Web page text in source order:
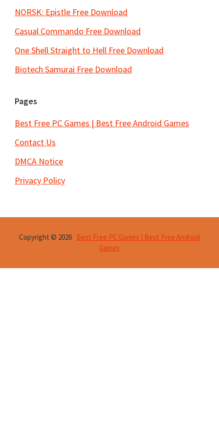
NORSK: Epistle Free Download
Casual Commando Free Download
One Shell Straight to Hell Free Download
Biotech Samurai Free Download
Pages
Best Free PC Games | Best Free Android Games
Contact Us
DMCA Notice
Privacy Policy
Copyright © 2026 Best Free PC Games | Best Free Android
Games